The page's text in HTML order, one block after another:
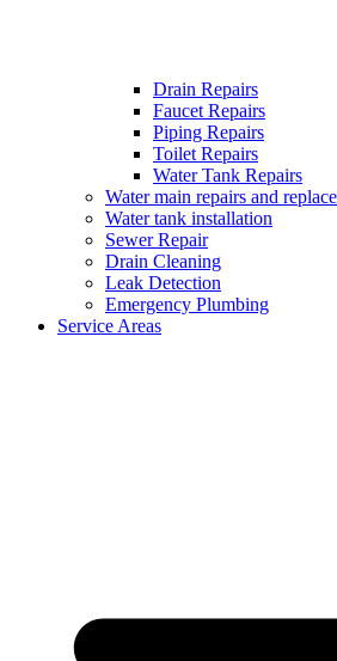
Drain Repairs
Faucet Repairs
Piping Repairs
Toilet Repairs
Water Tank Repairs
Water main repairs and
Water tank installation
Sewer Repair
Drain Cleaning
Leak Detection
Emergency Plumbing
Service Areas